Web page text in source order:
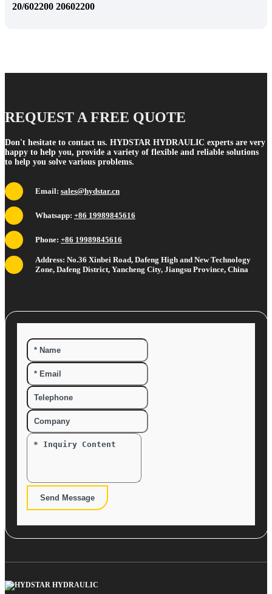
20/602200 20602200
REQUEST A FREE QUOTE
Don't hesitate to contact us. HYDSTAR HYDRAULIC experts are very
happy to help you, provide a variety of flexible and reliable solutions
to help you solve various problems.
Email: sales@hydstar.cn
Whatsapp: +86 19989845616
Phone: +86 19989845616
Address: No.36 Xinbei Road, Dafeng High and New Technology
Zone, Dafeng District, Yancheng City, Jiangsu Province, China
Send Message